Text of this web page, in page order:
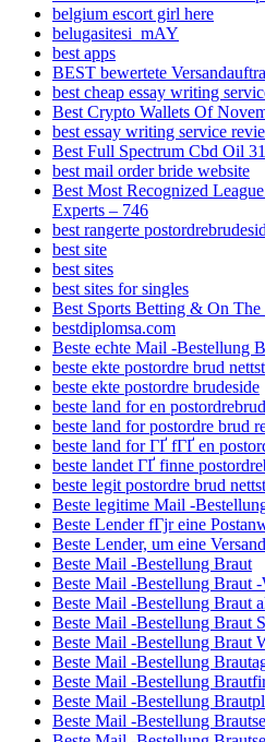
belgium escort girl here
belugasitesi_mAY
best apps
BEST bewertete
best cheap essay writing
Best Crypto Wallets Of
best essay writing service
Best Full Spectrum Cbd Oil
best mail order bride website
Best Most Recognized
Experts – 746
best rangerte
best site
best sites
best sites for singles
Best Sports Betting & On The
bestdiplomsa.com
Beste echte Mail -Bestellung
beste ekte postordre brud
beste ekte postordre brudeside
beste land for en postordrebrud
beste land for postordre brud
beste land for ГҐ fГҐ en
beste landet ГҐ finne
beste legit postordre brud
Beste legitime Mail -
Beste Lender fГјr eine
Beste Lender, um eine
Beste Mail -Bestellung Braut
Beste Mail -Bestellung Braut
Beste Mail -Bestellung Braut
Beste Mail -Bestellung Braut
Beste Mail -Bestellung Braut
Beste Mail -Bestellung
Beste Mail -Bestellung
Beste Mail -Bestellung
Beste Mail -Bestellung